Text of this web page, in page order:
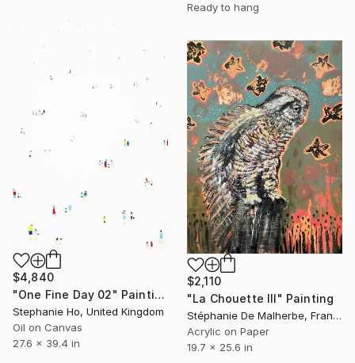
Ready to hang
$4,840
"One Fine Day 02" Painting
Stephanie Ho, United Kingdom
Oil on Canvas
27.6 x 39.4 in
$2,110
"La Chouette III" Painting
Stéphanie De Malherbe, France
Acrylic on Paper
19.7 x 25.6 in